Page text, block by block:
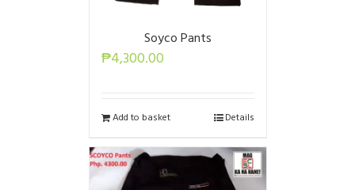
Soyco Pants
₱4,300.00
Add to basket Details